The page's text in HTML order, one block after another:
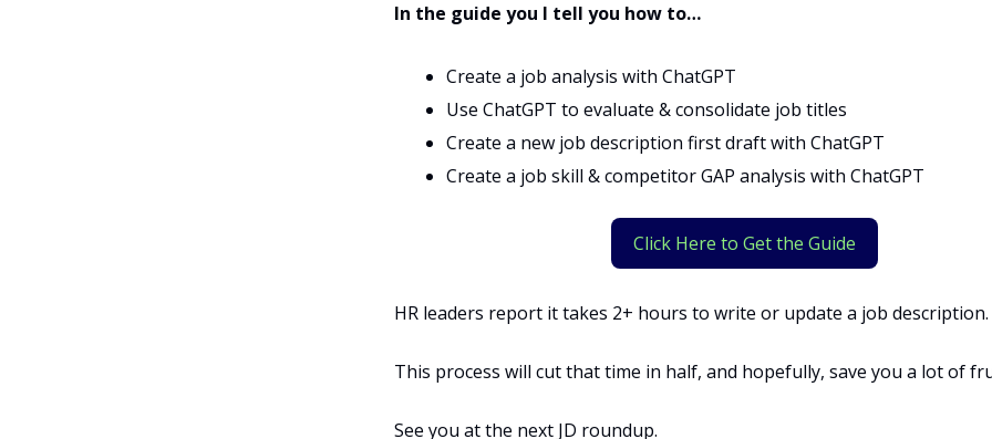
In the guide you I tell you how to…
Create a job analysis with ChatGPT
Use ChatGPT to evaluate & consolidate job titles
Create a new job description first draft with ChatGPT
Create a job skill & competitor GAP analysis with ChatGPT
Click Here to Get the Guide
HR leaders report it takes 2+ hours to write or update a job description.
This process will cut that time in half, and hopefully, save you a lot of
See you at the next JD roundup.